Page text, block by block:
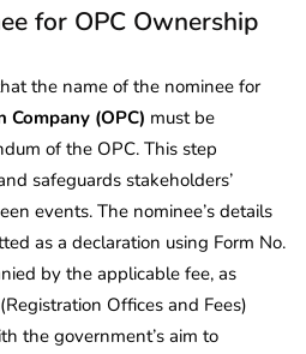
for OPC Ownership
the name of the nominee for
Company (OPC) must be
of the OPC. This step
safeguards stakeholders’
events. The nominee’s details
as a declaration using Form No.
by the applicable fee, as
Offices and Fees)
the government’s aim to